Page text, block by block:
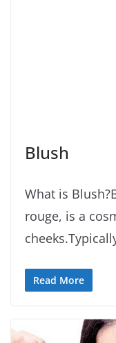
Blush
What is
rouge, is a
Read More